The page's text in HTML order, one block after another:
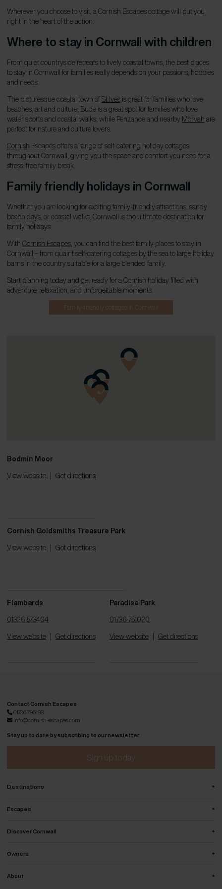
Wherever you choose to visit, a Cornish Escapes cottage will put you
right in the heart of the action.
Where to stay in Cornwall with children
From quiet countryside retreats to lively coastal towns, the best places
to stay in Cornwall for families really depends on your passions, hobbies
and needs.
The picturesque coastal town of St Ivesis great for families who love
beaches, art and culture; Bude is a great spot for families who love
water sports and coastal walks; while Penzance and nearby Morvah are
perfect for nature and culture lovers.
Cornish Escapesoffers a range of self-catering holiday cottages
throughout Cornwall, giving you the space and comfort you need for a
stress-free family break.
Family friendly holidays in Cornwall
Whether you are looking for exciting family-friendly attractions, sandy
beach days, or coastal walks, Cornwall is the ultimate destination for
family holidays.
With Cornish Escapes, you can find the best family places to stay in
Cornwall – from quaint self-catering cottages by the sea to large holiday
barns in the country suitable for a large blended family.
Start planning today and get ready for a Cornish holiday filled with
adventure, relaxation, and unforgettable moments.
Family-friendly cottages in Cornwall
Bodmin Moor
View website Get directions
Cornish Goldsmiths Treasure Park
View website Get directions
Flambards
01326 573404
View website Get directions
Paradise Park
01736 751020
View website Get directions
Contact Cornish Escapes
01736 796198
info@cornish-escapes.com
Stay up to date by subscribing to our newsletter
Sign up today
Destinations +
Escapes +
Discover Cornwall +
Owners +
About +